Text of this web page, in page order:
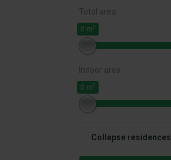
Total area
0 m 2
Indoor area
0 m 2
Collapse residences